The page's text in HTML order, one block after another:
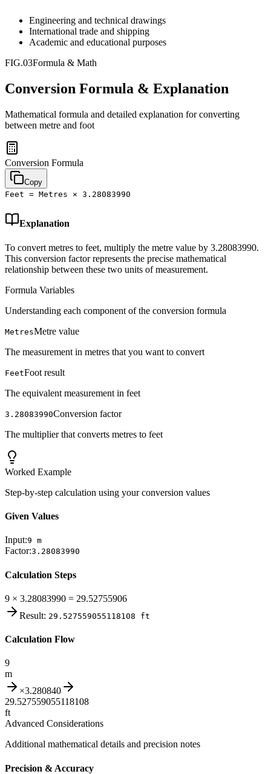
Engineering and technical drawings
International trade and shipping
Academic and educational purposes
FIG.03Formula & Math
Conversion Formula & Explanation
Mathematical formula and detailed explanation for converting
between metre and foot
Conversion Formula
Copy
Feet = Metres × 3.28083990
Explanation
To convert metres to feet, multiply the metre value by 3.28083990.
This conversion factor represents the precise mathematical
relationship between these two units of measurement.
Formula Variables
Understanding each component of the conversion formula
MetresMetre value
The measurement in metres that you want to convert
FeetFoot result
The equivalent measurement in feet
3.28083990Conversion factor
The multiplier that converts metres to feet
Worked Example
Step-by-step calculation using your conversion values
Given Values
Input:9 m
Factor:3.28083990
Calculation Steps
9 × 3.28083990 = 29.52755906
Result: 29.527559055118108 ft
Calculation Flow
9
m
×3.280840
29.527559055118108
ft
Advanced Considerations
Additional mathematical details and precision notes
Precision & Accuracy